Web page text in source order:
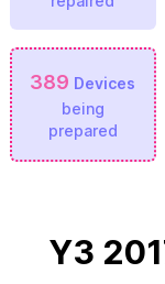
389 Devices
being
prepared
Y3